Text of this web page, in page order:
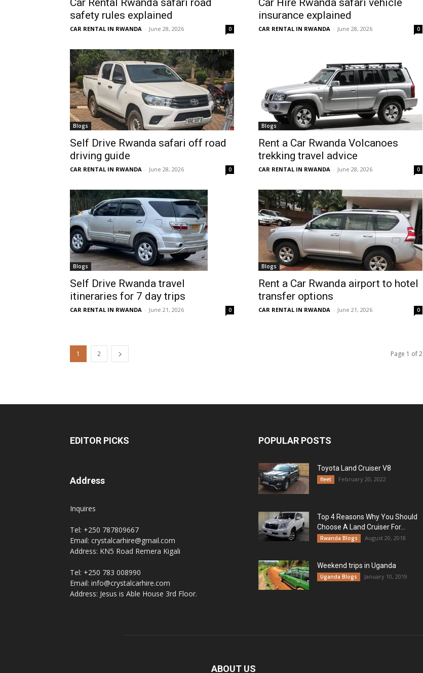
Rwanda
Car
rental
Rwanda
Car Rental Rwanda safari road
safety rules explained
CAR RENTAL IN RWANDA - June 28, 2026 0
Car Hire Rwanda safari vehicle
insurance explained
CAR RENTAL IN RWANDA - June 28, 2026 0
Blogs
Self Drive Rwanda safari off road
driving guide
CAR RENTAL IN RWANDA - June 28, 2026 0
Blogs
Rent a Car Rwanda Volcanoes
trekking travel advice
CAR RENTAL IN RWANDA - June 28, 2026 0
Blogs
Self Drive Rwanda travel
itineraries for 7 day trips
CAR RENTAL IN RWANDA - June 21, 2026 0
Blogs
Rent a Car Rwanda airport to hotel
transfer options
CAR RENTAL IN RWANDA - June 21, 2026 0
1 2 Page 1 of 2
EDITOR PICKS
Address
Inquires
Tel: +250 787809667
Email: crystalcarhire@gmail.com
Address: KN5 Road Remera Kigali
Tel: +250 783 008990
Email: info@crystalcarhire.com
Address: Jesus is Able House 3rd Floor.
POPULAR POSTS
Toyota Land Cruiser V8
fleet February 20, 2022
Top 4 Reasons Why You Should
Choose A Land Cruiser For...
Rwanda Blogs August 20, 2018
Weekend trips in Uganda
Uganda Blogs January 10, 2019
ABOUT US